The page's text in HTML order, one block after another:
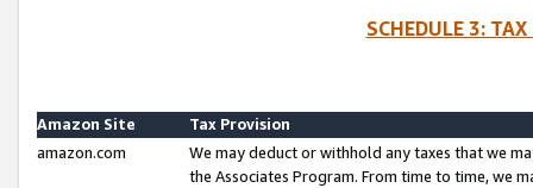
SCHEDULE 3:
Amazon Site
Tax Provision
amazon.com
We may deduct or withhold any taxes that we
the Associates Program. From time to time, we